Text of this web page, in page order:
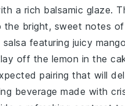
a rich balsamic glaze.
bright, sweet notes
salsa featuring juicy
off the lemon in the
pairing that will
beverage made with